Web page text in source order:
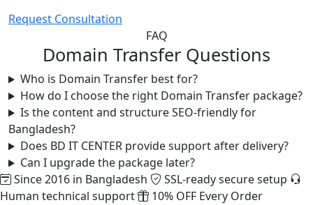
Request Consultation
FAQ
Domain Transfer Questions
Who is Domain Transfer best for?
How do I choose the right Domain Transfer package?
Is the content and structure SEO-friendly for
Bangladesh?
Does BD IT CENTER provide support after delivery?
Can I upgrade the package later?
Since 2016 in Bangladesh
SSL-ready secure setup
Human technical support
10% OFF Every Order